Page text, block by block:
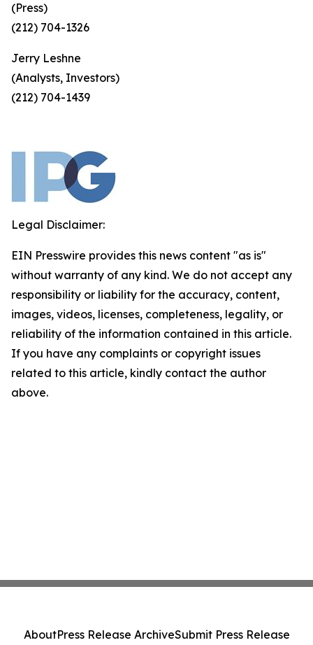
(Press)
(212) 704-1326
Jerry Leshne
(Analysts, Investors)
(212) 704-1439
Legal Disclaimer:
EIN Presswire provides this news content "as is"
without warranty of any kind. We do not accept any
responsibility or liability for the accuracy, content,
images, videos, licenses, completeness, legality, or
reliability of the information contained in this article.
If you have any complaints or copyright issues
related to this article, kindly contact the author
above.
AboutPress Release ArchiveSubmit Press Release